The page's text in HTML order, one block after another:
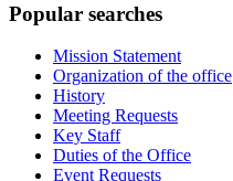
Popular searches
Mission Statement
Organization of the office
History
Meeting Requests
Key Staff
Duties of the Office
Event Requests